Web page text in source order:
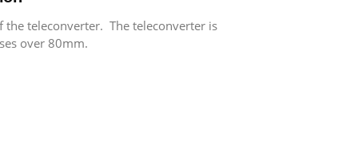
the teleconverter. The teleconverter is
over 80mm.